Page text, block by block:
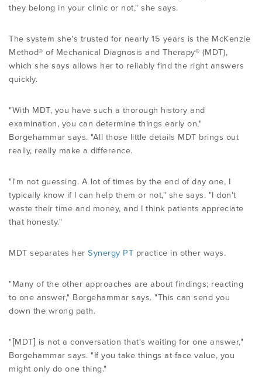
they belong in your clinic or not," she says.
The system she's trusted for nearly 15 years is the McKenzie
Method® of Mechanical Diagnosis and Therapy® (MDT),
which she says allows her to reliably find the right answers
quickly.
"With MDT, you have such a thorough history and
examination, you can determine things early on,"
Borgehammar says. "All those little details MDT brings out
really, really make a difference.
"I'm not guessing. A lot of times by the end of day one, I
typically know if I can help them or not," she says. "I don't
waste their time and money, and I think patients appreciate
that honesty."
MDT separates her Synergy PT practice in other ways.
"Many of the other approaches are about findings; reacting
to one answer," Borgehammar says. "This can send you
down the wrong path.
"[MDT] is not a conversation that's waiting for one answer,"
Borgehammar says. "If you take things at face value, you
might only do one thing."